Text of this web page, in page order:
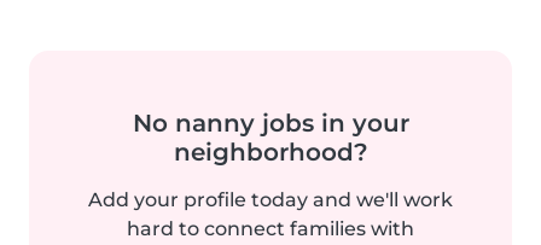
No nanny jobs in your
neighborhood?
Add your profile today and we'll work
hard to connect families with